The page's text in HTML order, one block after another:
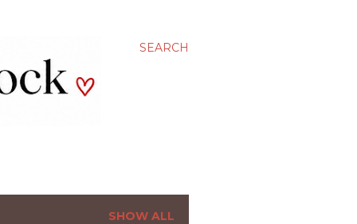
SEARCH
SHOW ALL